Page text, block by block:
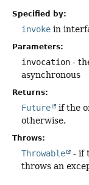
Specified by:
invoke in
Parameters:
invocation -
asynchronous
Returns:
Future if the
otherwise.
Throws:
Throwable
- if
throws an